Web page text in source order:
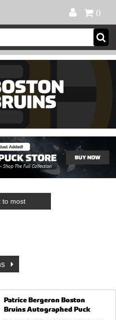
0
Patrice Bergeron Boston
Bruins Autographed Puck